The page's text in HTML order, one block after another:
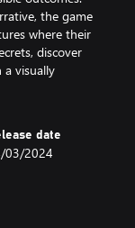
the game
where their
discover
a visually
date
03/2024